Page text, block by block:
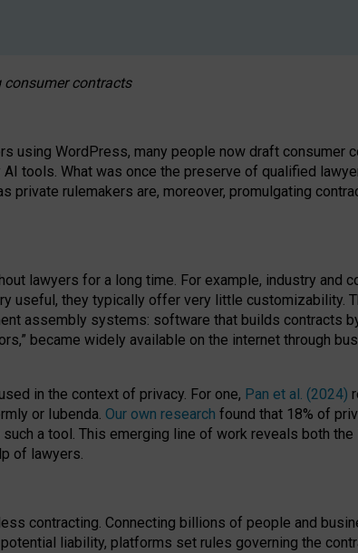
consumer contracts
using WordPress, many people now draft consumer
tools. What was once the preserve of qualified
private rulemakers are, moreover, promulgating
lawyers for a long time. For example, industry and
useful, they typically offer very little customizability.
assembly systems: software that builds contracts
became widely available on the internet through
in the context of privacy. For one, Pan et al. (2024)
or Iubenda. Our own research found that 18% of
a tool. This emerging line of work reveals both
of lawyers.
contracting. Connecting billions of people and
liability, platforms set rules governing the